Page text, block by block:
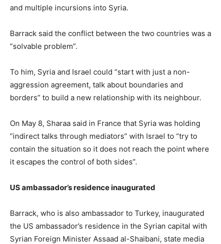
and multiple incursions into Syria.
Barrack said the conflict between the two countries was a
“solvable problem”.
To him, Syria and Israel could “start with just a non-
aggression agreement, talk about boundaries and
borders” to build a new relationship with its neighbour.
On May 8, Sharaa said in France that Syria was holding
“indirect talks through mediators” with Israel to “try to
contain the situation so it does not reach the point where
it escapes the control of both sides”.
US ambassador’s residence inaugurated
Barrack, who is also ambassador to Turkey, inaugurated
the US ambassador’s residence in the Syrian capital with
Syrian Foreign Minister Assaad al-Shaibani, state media